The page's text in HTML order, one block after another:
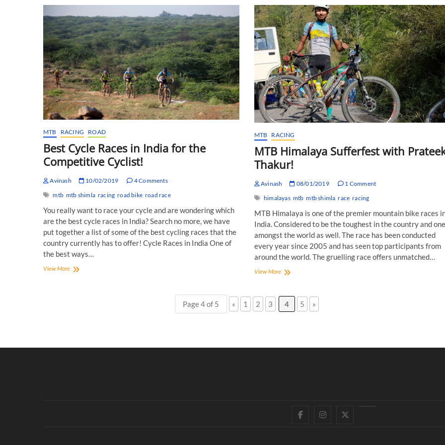
Ladakh:
The
Birth
of
the
Sport!
MTB RACING ROAD
Best Cycle Races in India for the
Competitive Cyclist!
Avinash 10/02/2019
4 Comments
mtb mtb shimla racing road bike road race
You really want to race your cycle and are wondering which
are the best cycle races in India? Search no more, we have
put together a list of some of the best cycling races that the
country currently has to offer! Cycle Races in India One of
the best ways…
View MoreBest
MTB RACING
MTB Himalaya Sufferfest with
Thakur!
Avinash 08/01/2019
1 Comment
himalayas mtb mtb shimla race racing
MTB Himalaya is one of the premier mountain bike races
India. Considered to be the toughest in the country and one
amongst the world as well. The race has been conducted
every year since 2005 and has seen top participants from
around the world. The gruelling race offers unmatched…
View MoreMTB
with
Prateek
Page 4 of 5 « 1 2 3 4 5 »
FacebookInstagram